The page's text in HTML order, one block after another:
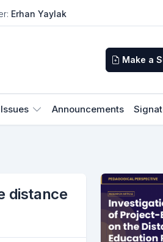
Erhan Yaylak
Make a
Issues Announcements
distance